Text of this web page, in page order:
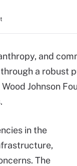
and
a robust
Johnson
in the
The